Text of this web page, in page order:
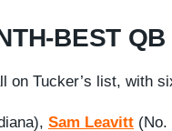
BEST
on Tucker’s list, with
Sam Leavitt